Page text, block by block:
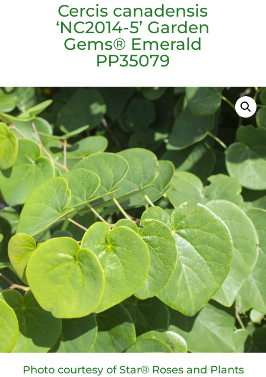
Cercis canadensis
‘NC2014-5’ Garden
Gems® Emerald
PP35079
Photo courtesy of Star® Roses and Plants